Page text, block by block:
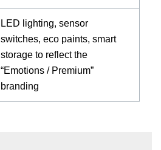
LED lighting, sensor
switches, eco paints, smart
storage to reflect the
“Emotions / Premium”
branding